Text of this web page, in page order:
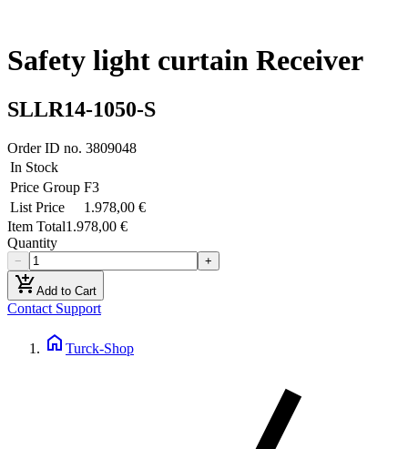
Safety light curtain Receiver
SLLR14-1050-S
Order ID no. 3809048
In Stock
Price Group F3
List Price
1.978,00 €
Item Total1.978,00 €
Quantity
− +
add_shopping_cartAdd to Cart
Contact Support
home Turck-Shop